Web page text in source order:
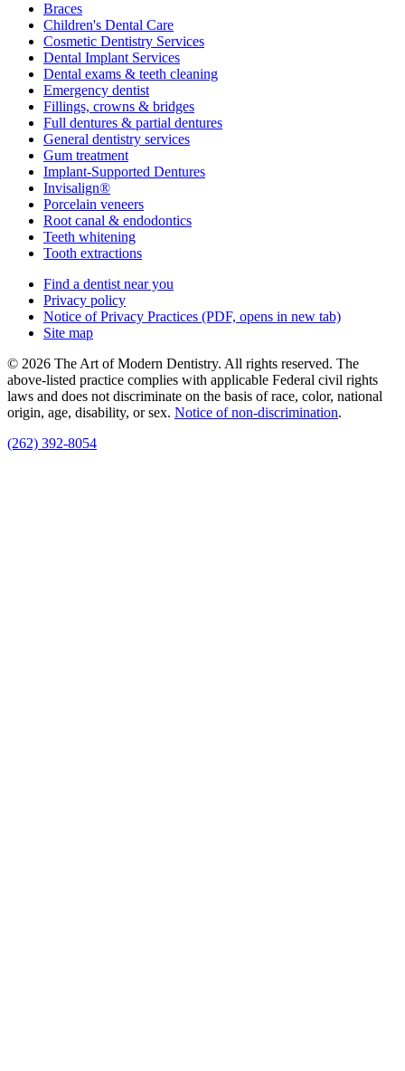
Braces
Children's Dental Care
Cosmetic Dentistry Services
Dental Implant Services
Dental exams & teeth cleaning
Emergency dentist
Fillings, crowns & bridges
Full dentures & partial dentures
General dentistry services
Gum treatment
Implant-Supported Dentures
Invisalign®
Porcelain veneers
Root canal & endodontics
Teeth whitening
Tooth extractions
Find a dentist near you
Privacy policy
Notice of Privacy Practices (PDF, opens in new tab)
Site map
© 2026 The Art of Modern Dentistry. All rights reserved. The
above-listed practice complies with applicable Federal civil rights
laws and does not discriminate on the basis of race, color, national
origin, age, disability, or sex. Notice of non‑discrimination.
(262) 392-8054